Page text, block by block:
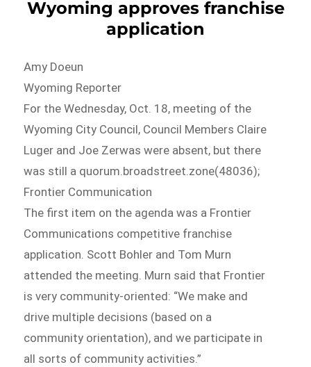
Wyoming approves franchise
application
Amy Doeun
Wyoming Reporter
For the Wednesday, Oct. 18, meeting of the
Wyoming City Council, Council Members Claire
Luger and Joe Zerwas were absent, but there
was still a quorum.broadstreet.zone(48036);
Frontier Communication
The first item on the agenda was a Frontier
Communications competitive franchise
application. Scott Bohler and Tom Murn
attended the meeting. Murn said that Frontier
is very community-oriented: “We make and
drive multiple decisions (based on a
community orientation), and we participate in
all sorts of community activities.”